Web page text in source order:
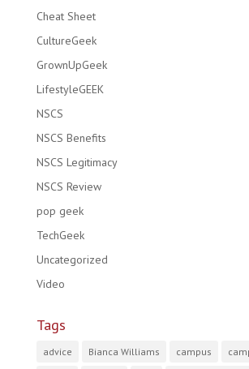
Cheat Sheet
CultureGeek
GrownUpGeek
LifestyleGEEK
NSCS
NSCS Benefits
NSCS Legitimacy
NSCS Review
pop geek
TechGeek
Uncategorized
Video
Tags
advice Bianca Williams campus